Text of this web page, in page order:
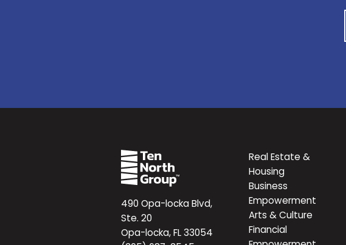
490 Opa-locka Blvd,
Ste. 20
Opa-locka, FL 33054
Real Estate &
Housing
Business
Empowerment
Arts & Culture
Financial